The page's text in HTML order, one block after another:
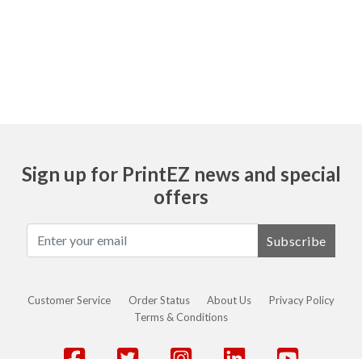
Sign up for PrintEZ news and special
offers
Subscribe
Customer Service Order Status About Us
Privacy Policy
Terms & Conditions